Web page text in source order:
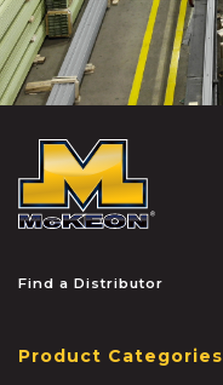
Find a Distributor
Product Categories